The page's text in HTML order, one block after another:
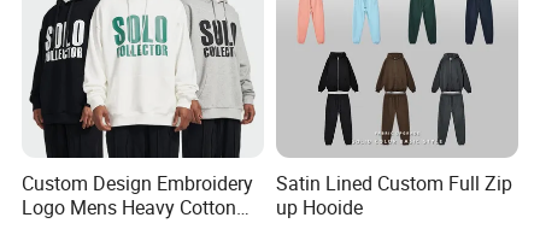
Custom Design Embroidery
Logo Mens Heavy Cotton
Satin Lined Custom Full Zip
up Hooide